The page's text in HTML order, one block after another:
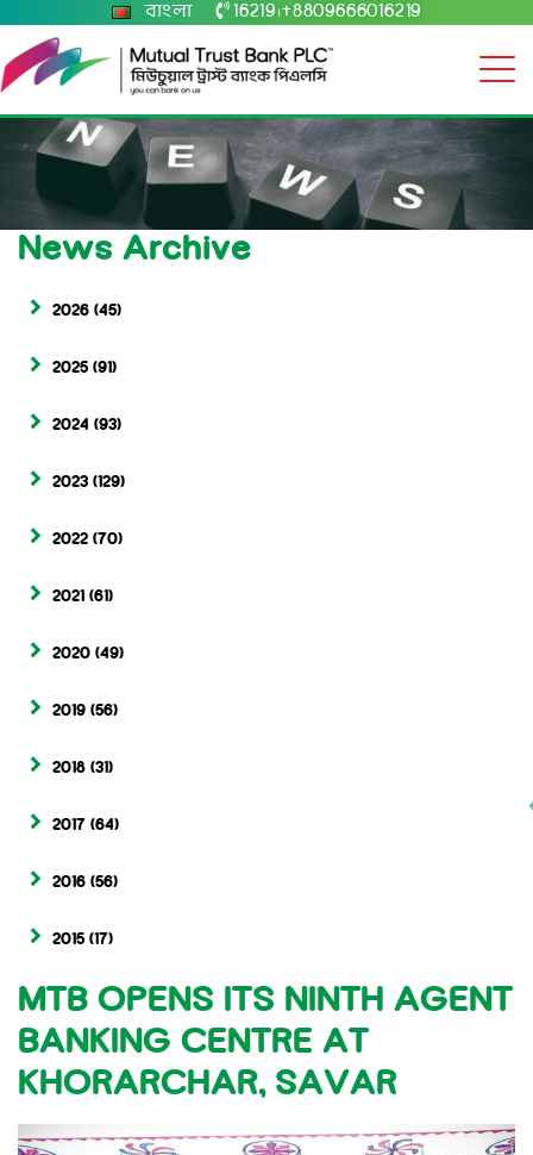
বাংলা 16219 +8809666016219
News Archive
2026 (45)
2025 (91)
2024 (93)
2023 (129)
2022 (70)
2021 (61)
2020 (49)
2019 (56)
2018 (31)
2017 (64)
2016 (56)
2015 (17)
MTB OPENS ITS NINTH AGENT
BANKING CENTRE AT
KHORARCHAR, SAVAR